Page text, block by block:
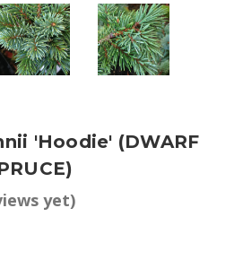
'Hoodie' (DWARF
yet)